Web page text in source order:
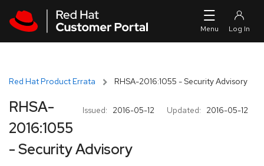
Red Hat Product Errata RHSA-2016:1055 - Security Advisory
Issued: 2016-05-12 Updated: 2016-05-12
RHSA-
2016:1055
- Security Advisory